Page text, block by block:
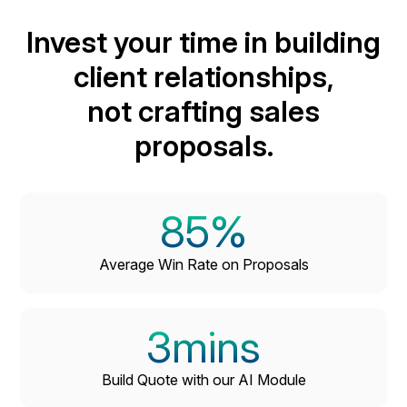
and easily accessible, streamlining your workflows
and enhancing your ability to manage client
interactions and project timelines efficiently.
Invest your time in building
client relationships,
not crafting sales
proposals.
85%
Average Win Rate on Proposals
3mins
Build Quote with our AI Module